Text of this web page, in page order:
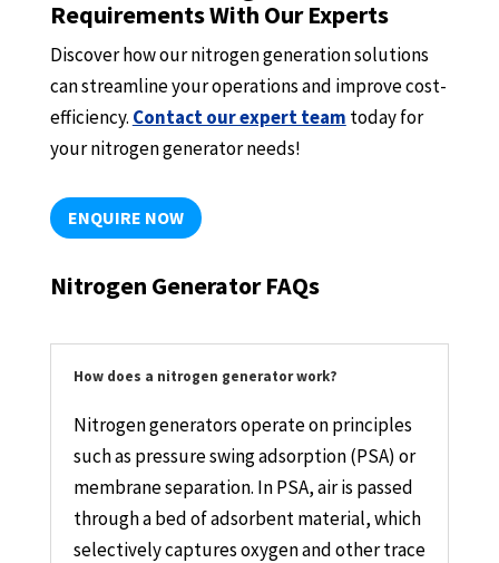
Requirements With Our Experts
Discover how our nitrogen generation solutions
can streamline your operations and improve cost-
efficiency. Contact our expert team today for
your nitrogen generator needs!
ENQUIRE NOW
Nitrogen Generator FAQs
How does a nitrogen generator work?
Nitrogen generators operate on principles
such as pressure swing adsorption (PSA) or
membrane separation. In PSA, air is passed
through a bed of adsorbent material, which
selectively captures oxygen and other trace